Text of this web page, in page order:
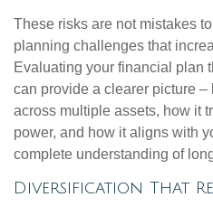
These risks are not mistakes
planning challenges that
Evaluating your financial plan
can provide a clearer picture
across multiple assets, how it
power, and how it aligns with
complete understanding of
Diversification That